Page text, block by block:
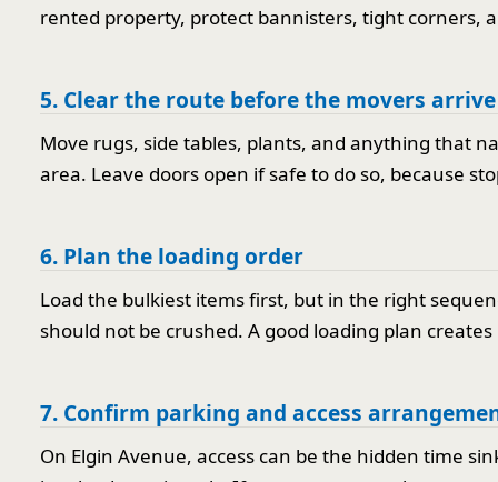
rented property, protect bannisters, tight corners,
5. Clear the route before the movers arrive
Move rugs, side tables, plants, and anything that
area. Leave doors open if safe to do so, because
6. Plan the loading order
Load the bulkiest items first, but in the right
should not be crushed. A good loading plan
7. Confirm parking and access
On Elgin Avenue, access can be the hidden time